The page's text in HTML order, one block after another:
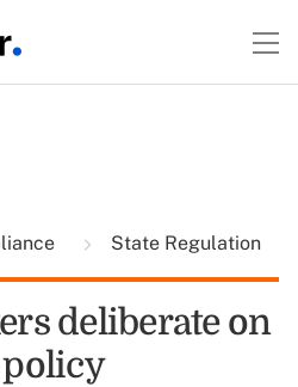
State Regulation
deliberate on